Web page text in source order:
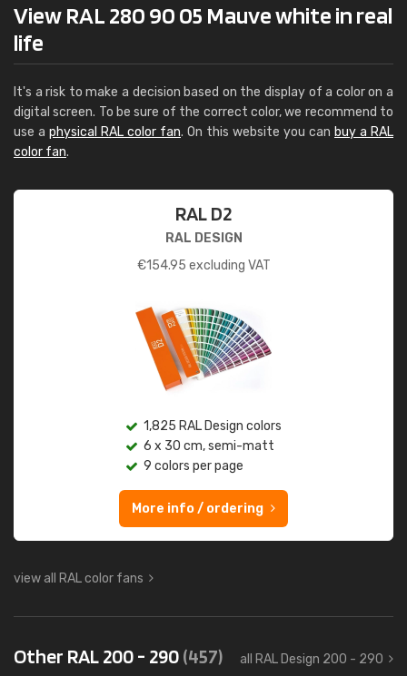
View RAL 280 90 05 Mauve white in real
life
It's a risk to make a decision based on the display of a color on a
digital screen. To be sure of the correct color, we recommend to
use a physical RAL color fan. On this website you can buy a RAL
color fan.
RAL D2
RAL DESIGN
€154.95 excluding VAT
1,825 RAL Design colors
6 x 30 cm, semi-matt
9 colors per page
More info / ordering
view all RAL color fans
Other RAL 200 - 290(457) all RAL Design 200 - 290